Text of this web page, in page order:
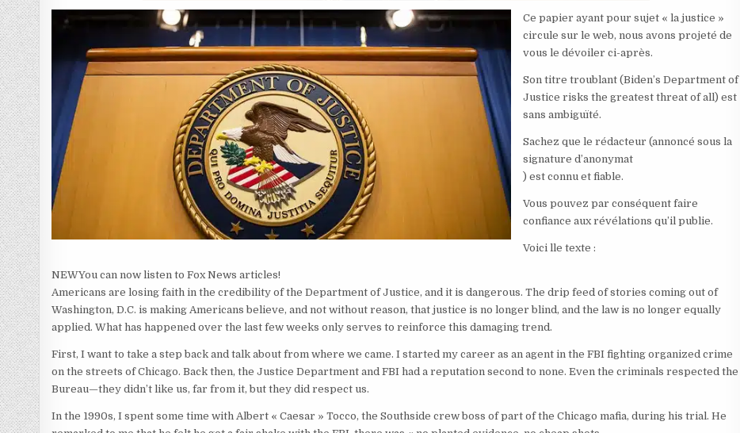
Ce papier ayant pour sujet « la justice »
circule sur le web, nous avons projeté de
vous le dévoiler ci-après.
Son titre troublant (Biden’s Department of
Justice risks the greatest threat of all) est
sans ambiguïté.
Sachez que le rédacteur (annoncé sous la
signature d’anonymat
) est connu et fiable.
Vous pouvez par conséquent faire
confiance aux révélations qu’il publie.
Voici lle texte :
NEWYou can now listen to Fox News articles!
Americans are losing faith in the credibility of the Department of Justice, and it is dangerous. The drip feed of stories coming out of
Washington, D.C. is making Americans believe, and not without reason, that justice is no longer blind, and the law is no longer equally
applied. What has happened over the last few weeks only serves to reinforce this damaging trend.
First, I want to take a step back and talk about from where we came. I started my career as an agent in the FBI fighting organized crime
on the streets of Chicago. Back then, the Justice Department and FBI had a reputation second to none. Even the criminals respected the
Bureau—they didn’t like us, far from it, but they did respect us.
In the 1990s, I spent some time with Albert « Caesar » Tocco, the Southside crew boss of part of the Chicago mafia, during his trial. He